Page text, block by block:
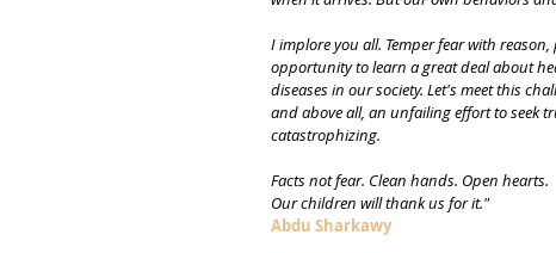
I implore you all. Temper fear with
opportunity to learn a great deal about
diseases in our society. Let's meet this
and above all, an unfailing effort to seek
catastrophizing.
Facts not fear. Clean hands. Open hearts.
Our children will thank us for it."
Abdu Sharkawy